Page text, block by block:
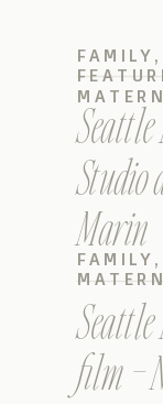
Studio
Marin
FAMILY ,
film –
FAMILY ,